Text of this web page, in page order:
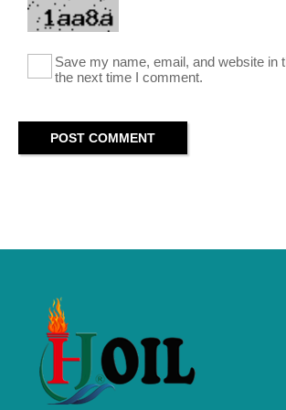
Save my name, email, and website in
the next time I comment.
POST COMMENT